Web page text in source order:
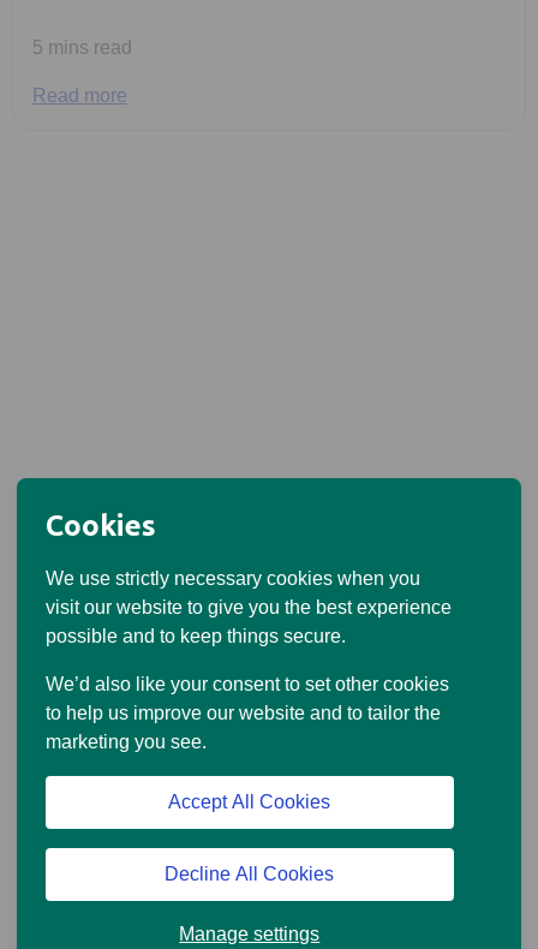
Cookies
We use strictly necessary cookies when you
visit our website to give you the best experience
possible and to keep things secure.
We’d also like your consent to set other cookies
to help us improve our website and to tailor the
marketing you see.
Manage settings
Decline All Cookies
Accept All Cookies
5 mins read
Read more